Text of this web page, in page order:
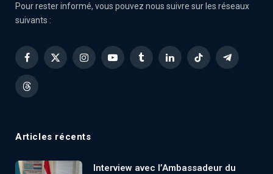
Pour rester informé, vous pouvez nous suivre sur les réseaux
suivants :
Facebook
X
InstagramYouTubeTumblrLinkedInTikTok Telegram
Threads
Articles récents
Interview avec l’Ambassadeur du